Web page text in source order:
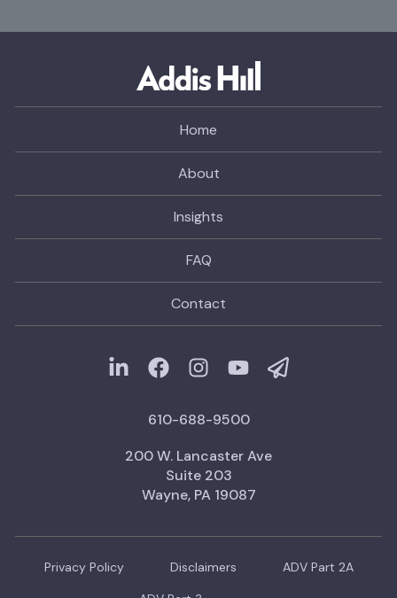
Home
About
Insights
FAQ
Contact
610-688-9500
200 W. Lancaster Ave
Suite 203
Wayne, PA 19087
Privacy Policy Disclaimers
ADV Part 2A